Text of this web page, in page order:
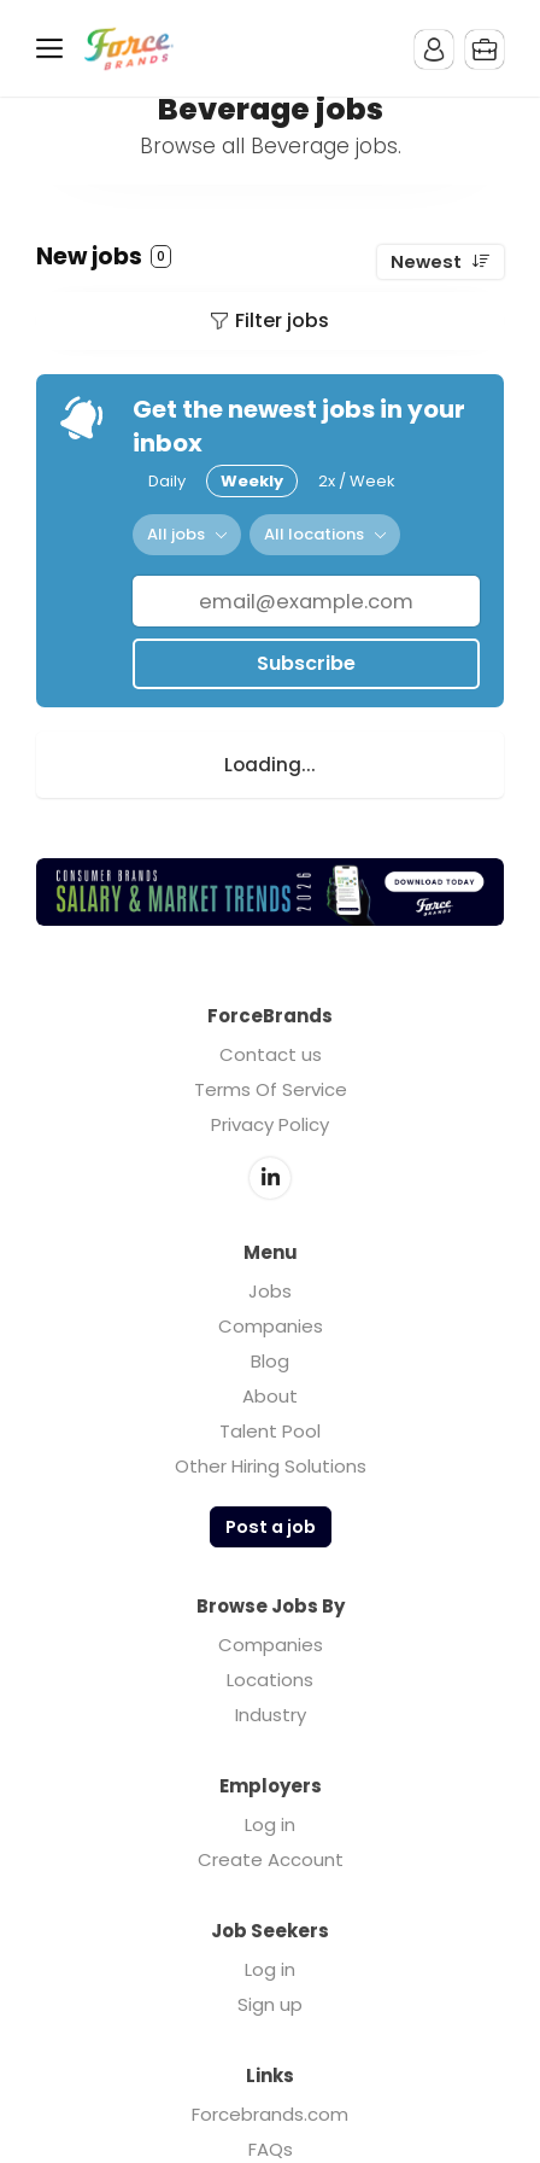
Beverage jobs
Browse all Beverage jobs.
New jobs 0 Newest
Filter jobs
Get the newest jobs in your
inbox
Daily Weekly 2x / Week
All jobs All locations
Subscribe
Loading...
ForceBrands
Contact us
Terms Of Service
Privacy Policy
Menu
Jobs
Companies
Blog
About
Talent Pool
Other Hiring Solutions
Post a job
Browse Jobs By
Companies
Locations
Industry
Employers
Log in
Create Account
Job Seekers
Log in
Sign up
Links
Forcebrands.com
FAQs